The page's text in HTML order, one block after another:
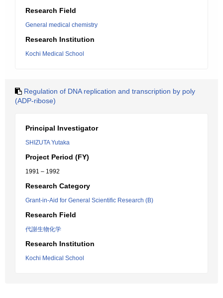
Research Field
General medical chemistry
Research Institution
Kochi Medical School
Regulation of DNA replication and transcription by poly
(ADP-ribose)
Principal Investigator
SHIZUTA Yutaka
Project Period (FY)
1991 – 1992
Research Category
Grant-in-Aid for General Scientific Research (B)
Research Field
代謝生物化学
Research Institution
Kochi Medical School